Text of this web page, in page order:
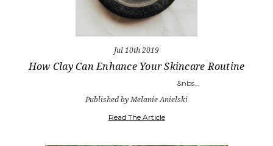
Jul 10th 2019
How Clay Can Enhance Your Skincare Routine
&nbs…
Published by Melanie Anielski
Read The Article